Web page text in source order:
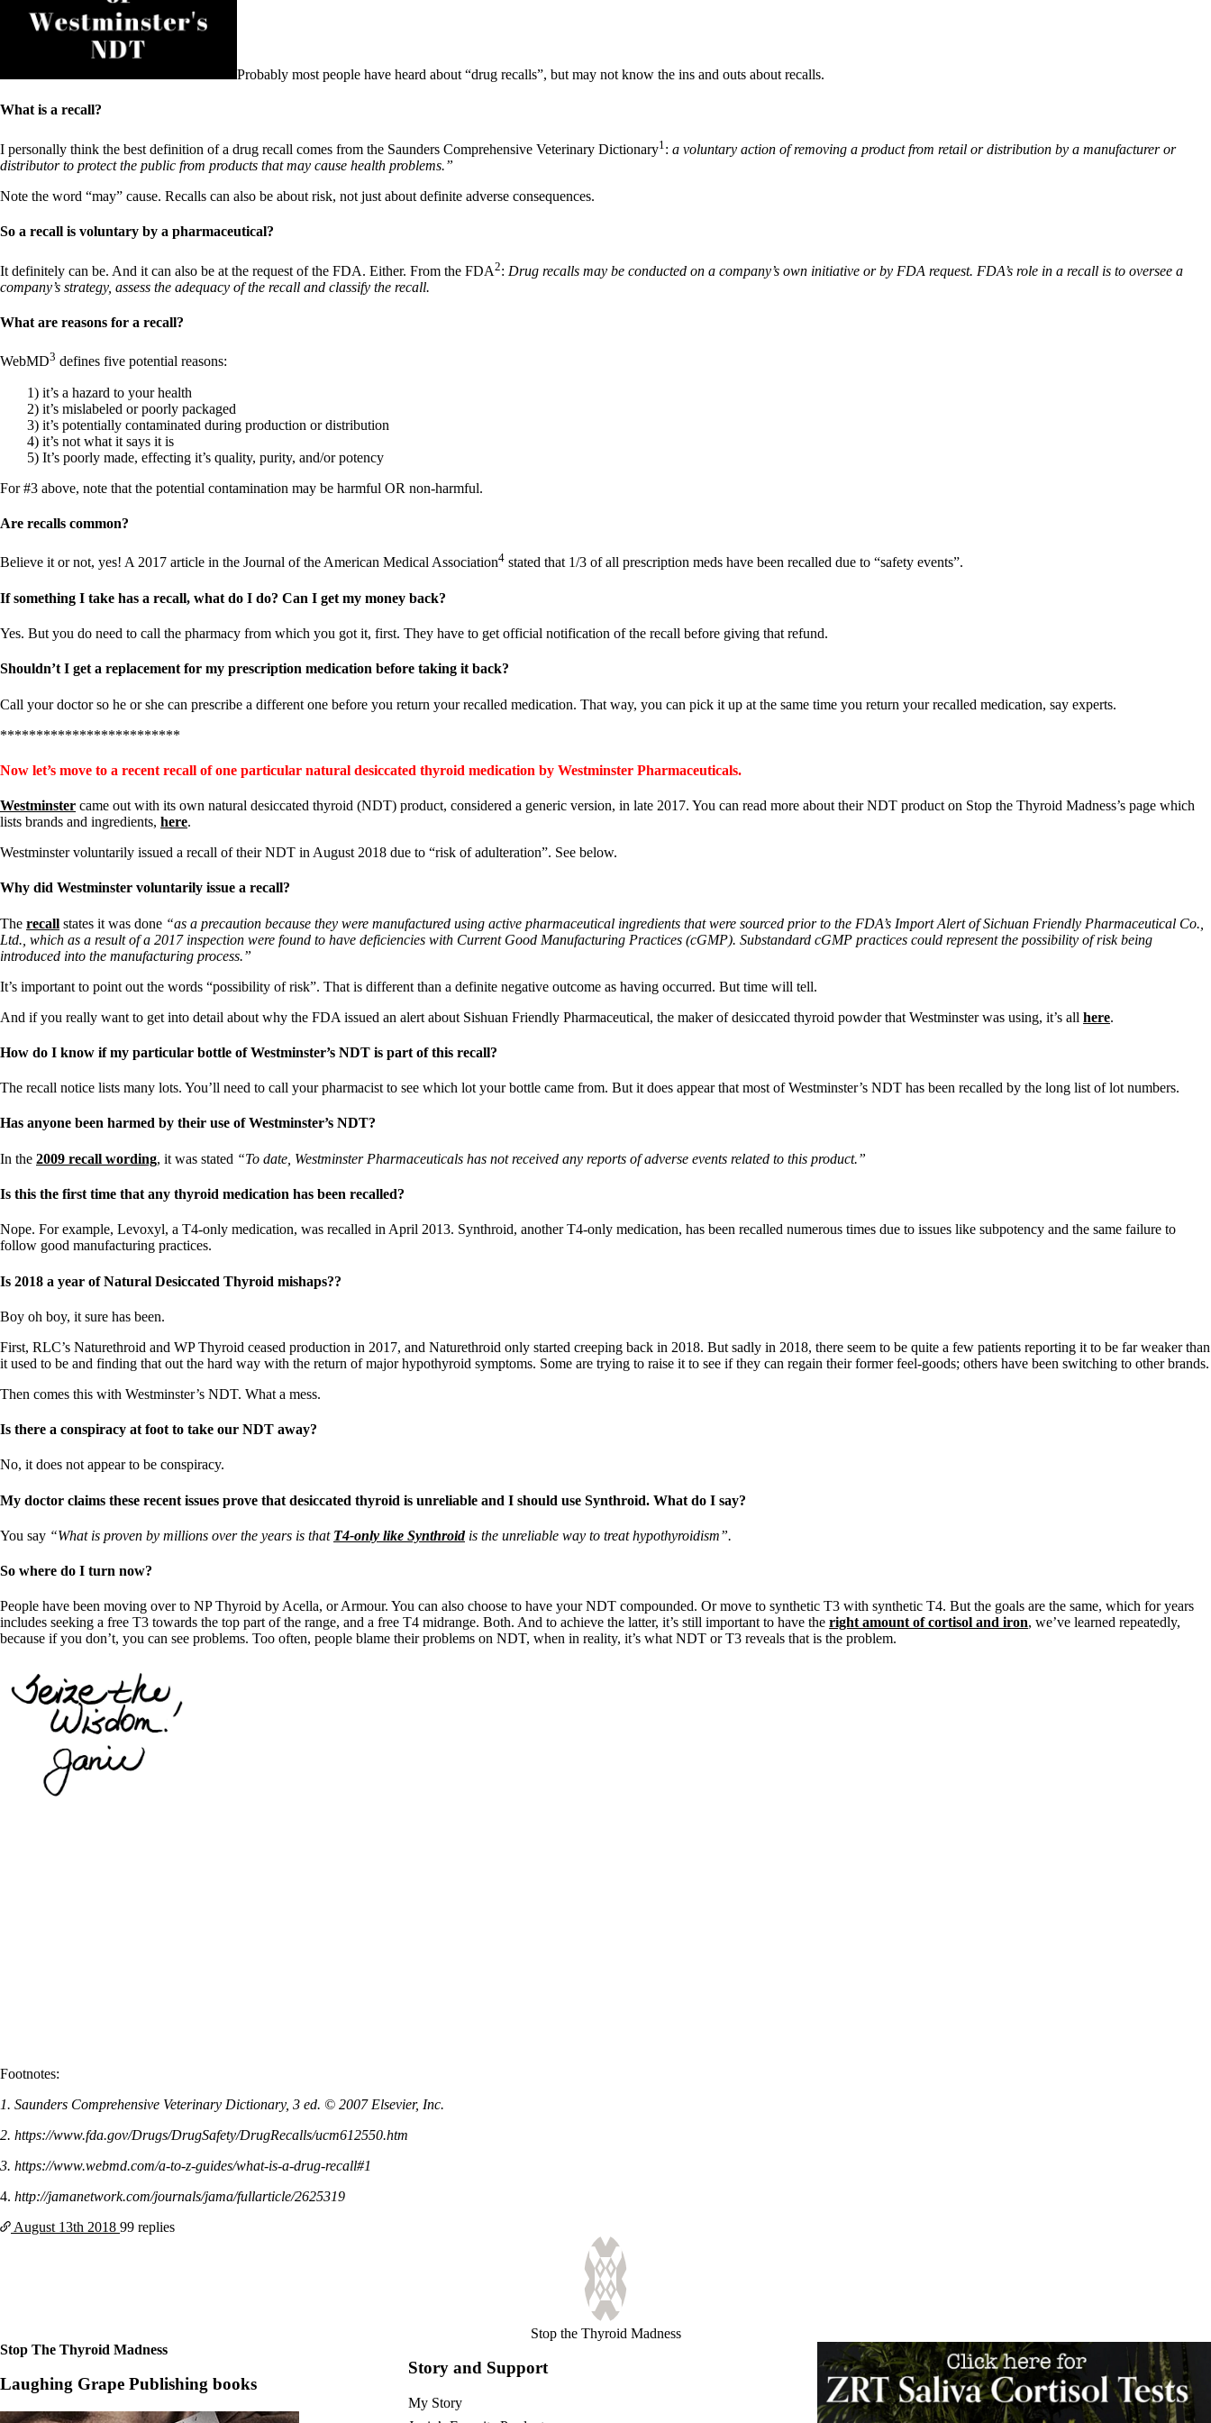
Supplements/meds which affect adrenals
High cortisol
Aldosterone
Hashimoto’s
Help! My thyroid is enlarged!
Thyroid Cancer
Doctors Need to Rethink
Doctors Wall of Fame
The Gray Areas of Patient Experiences
B12
Take your temp!
Blood Pressure & Hypothyroidism
Vegetarian
Constipation
A-Fib
CFS / ME – it may be related!
Fibromyalgia—it’s may be related!
Janie’s Favorite Products
Probably most people have heard about “drug recalls”, but may not know the ins and outs about recalls.
What is a recall?
I personally think the best definition of a drug recall comes from the Saunders Comprehensive Veterinary Dictionary1 : a voluntary action of removing a product from retail or distribution by a manufacturer or
distributor to protect the public from products that may cause health problems.”
Note the word “may” cause. Recalls can also be about risk, not just about definite adverse consequences.
So a recall is voluntary by a pharmaceutical?
It definitely can be. And it can also be at the request of the FDA. Either. From the FDA2: Drug recalls may be conducted on a company’s own initiative or by FDA request. FDA’s role in a recall is to oversee a
company’s strategy, assess the adequacy of the recall and classify the recall.
What are reasons for a recall?
WebMD3 defines five potential reasons:
1) it’s a hazard to your health
2) it’s mislabeled or poorly packaged
3) it’s potentially contaminated during production or distribution
4) it’s not what it says it is
5) It’s poorly made, effecting it’s quality, purity, and/or potency
For #3 above, note that the potential contamination may be harmful OR non-harmful.
Are recalls common?
Believe it or not, yes! A 2017 article in the Journal of the American Medical Association4 stated that 1/3 of all prescription meds have been recalled due to “safety events”.
If something I take has a recall, what do I do? Can I get my money back?
Yes. But you do need to call the pharmacy from which you got it, first. They have to get official notification of the recall before giving that refund.
Shouldn’t I get a replacement for my prescription medication before taking it back?
Call your doctor so he or she can prescribe a different one before you return your recalled medication. That way, you can pick it up at the same time you return your recalled medication, say experts.
*************************
Now let’s move to a recent recall of one particular natural desiccated thyroid medication by Westminster Pharmaceuticals.
Westminster came out with its own natural desiccated thyroid (NDT) product, considered a generic version, in late 2017. You can read more about their NDT product on Stop the Thyroid Madness’s page which
lists brands and ingredients, here.
Westminster voluntarily issued a recall of their NDT in August 2018 due to “risk of adulteration”. See below.
Why did Westminster voluntarily issue a recall?
The recall states it was done “as a precaution because they were manufactured using active pharmaceutical ingredients that were sourced prior to the FDA’s Import Alert of Sichuan Friendly Pharmaceutical Co.,
Ltd., which as a result of a 2017 inspection were found to have deficiencies with Current Good Manufacturing Practices (cGMP). Substandard cGMP practices could represent the possibility of risk being
introduced into the manufacturing process.”
It’s important to point out the words “possibility of risk”. That is different than a definite negative outcome as having occurred. But time will tell.
And if you really want to get into detail about why the FDA issued an alert about Sishuan Friendly Pharmaceutical, the maker of desiccated thyroid powder that Westminster was using, it’s all here.
How do I know if my particular bottle of Westminster’s NDT is part of this recall?
The recall notice lists many lots. You’ll need to call your pharmacist to see which lot your bottle came from. But it does appear that most of Westminster’s NDT has been recalled by the long list of lot numbers.
Has anyone been harmed by their use of Westminster’s NDT?
In the 2009 recall wording, it was stated “To date, Westminster Pharmaceuticals has not received any reports of adverse events related to this product.”
Is this the first time that any thyroid medication has been recalled?
Nope. For example, Levoxyl, a T4-only medication, was recalled in April 2013. Synthroid, another T4-only medication, has been recalled numerous times due to issues like subpotency and the same failure to
follow good manufacturing practices.
Is 2018 a year of Natural Desiccated Thyroid mishaps??
Boy oh boy, it sure has been.
First, RLC’s Naturethroid and WP Thyroid ceased production in 2017, and Naturethroid only started creeping back in 2018. But sadly in 2018, there seem to be quite a few patients reporting it to be far weaker than
it used to be and finding that out the hard way with the return of major hypothyroid symptoms. Some are trying to raise it to see if they can regain their former feel-goods; others have been switching to other brands.
Then comes this with Westminster’s NDT. What a mess.
Is there a conspiracy at foot to take our NDT away?
No, it does not appear to be conspiracy.
My doctor claims these recent issues prove that desiccated thyroid is unreliable and I should use Synthroid. What do I say?
You say “What is proven by millions over the years is that T4-only like Synthroidis the unreliable way to treat hypothyroidism”.
So where do I turn now?
People have been moving over to NP Thyroid by Acella, or Armour. You can also choose to have your NDT compounded. Or move to synthetic T3 with synthetic T4. But the goals are the same, which for years
includes seeking a free T3 towards the top part of the range, and a free T4 midrange. Both. And to achieve the latter, it’s still important to have the right amount of cortisol and iron, we’ve learned repeatedly,
because if you don’t, you can see problems. Too often, people blame their problems on NDT, when in reality, it’s what NDT or T3 reveals that is the problem.
Footnotes:
1. Saunders Comprehensive Veterinary Dictionary, 3 ed. © 2007 Elsevier, Inc.
2. https://www.fda.gov/Drugs/DrugSafety/DrugRecalls/ucm612550.htm
3. https://www.webmd.com/a-to-z-guides/what-is-a-drug-recall#1
4. http://jamanetwork.com/journals/jama/fullarticle/2625319
August 13th 2018 99 replies
Stop the Thyroid Madness
Stop The Thyroid Madness
Laughing Grape Publishing books
Story and Support
My Story